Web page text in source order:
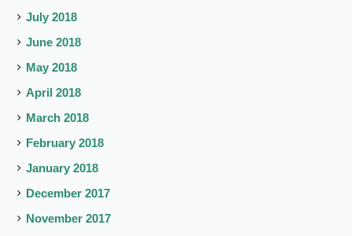
July 2018
June 2018
May 2018
April 2018
March 2018
February 2018
January 2018
December 2017
November 2017